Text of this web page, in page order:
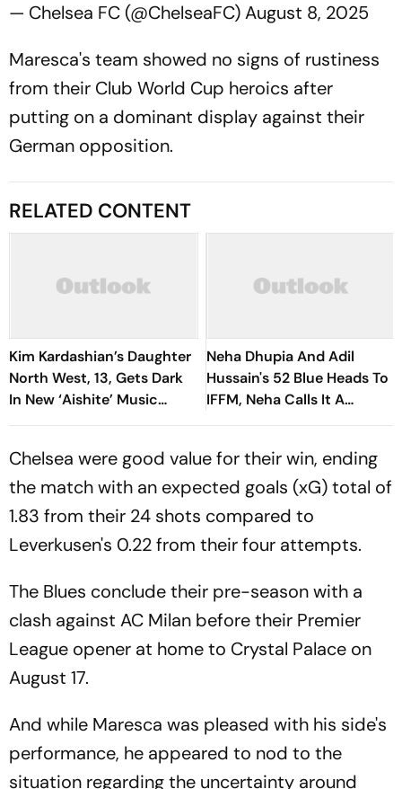
— Chelsea FC (@ChelseaFC)August 8, 2025
Maresca's team showed no signs of rustiness
from their Club World Cup heroics after
putting on a dominant display against their
German opposition.
RELATED CONTENT
Kim Kardashian’s Daughter
North West, 13, Gets Dark
In New ‘Aishite’ Music
Video
Neha Dhupia And Adil
Hussain's 52 Blue Heads To
IFFM, Neha Calls It A
Special Journey
Chelsea were good value for their win, ending
the match with an expected goals (xG) total of
1.83 from their 24 shots compared to
Leverkusen's 0.22 from their four attempts.
The Blues conclude their pre-season with a
clash against AC Milan before their Premier
League opener at home to Crystal Palace on
August 17.
And while Maresca was pleased with his side's
performance, he appeared to nod to the
situation regarding the uncertainty around